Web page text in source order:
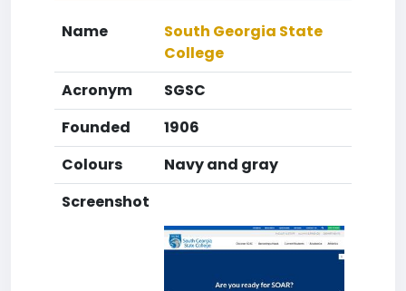
Name
South Georgia State
College
Acronym
SGSC
Founded
1906
Colours
Navy and gray
Screenshot